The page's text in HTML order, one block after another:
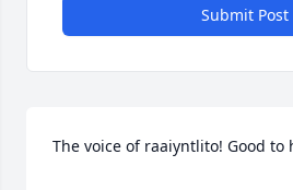
Submit Post
The voice of raaiyntlito! Good to